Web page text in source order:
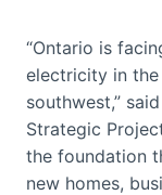
“Ontario is
electricity in
southwest,”
Strategic
the foundation
new homes,